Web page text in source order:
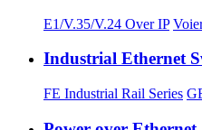
E1/V.35/V.24 Over IP
Industrial Ethernet
FE Industrial Rail Series